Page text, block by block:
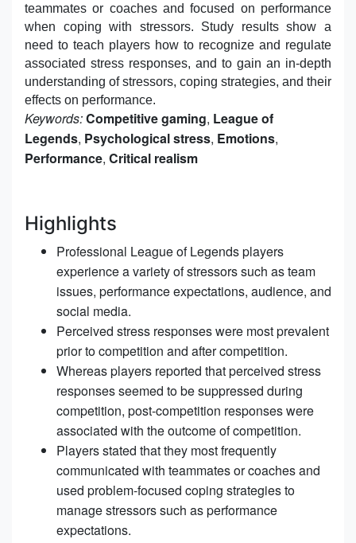
teammates or coaches and focused on performance
when coping with stressors. Study results show a
need to teach players how to recognize and regulate
associated stress responses, and to gain an in-depth
understanding of stressors, coping strategies, and their
effects on performance.
Keywords:Competitive gaming, League of
Legends, Psychological stress, Emotions,
Performance, Critical realism
Highlights
Professional League of Legends players
experience a variety of stressors such as team
issues, performance expectations, audience, and
social media.
Perceived stress responses were most prevalent
prior to competition and after competition.
Whereas players reported that perceived stress
responses seemed to be suppressed during
competition, post-competition responses were
associated with the outcome of competition.
Players stated that they most frequently
communicated with teammates or coaches and
used problem-focused coping strategies to
manage stressors such as performance
expectations.